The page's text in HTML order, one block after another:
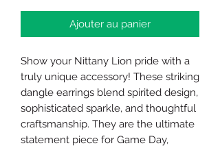
Ajouter au panier
Show your Nittany Lion pride with a
truly unique accessory! These striking
dangle earrings blend spirited design,
sophisticated sparkle, and thoughtful
craftsmanship. They are the ultimate
statement piece for Game Day,